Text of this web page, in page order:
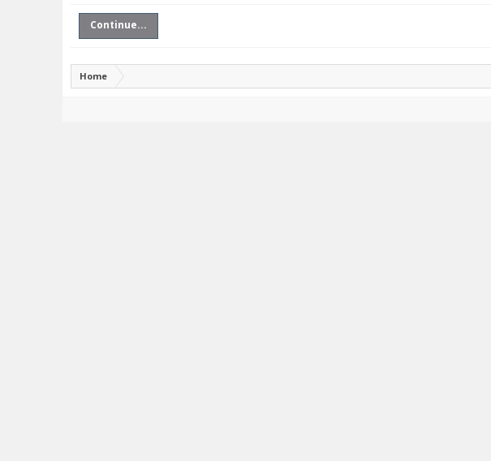
Continue...
Home